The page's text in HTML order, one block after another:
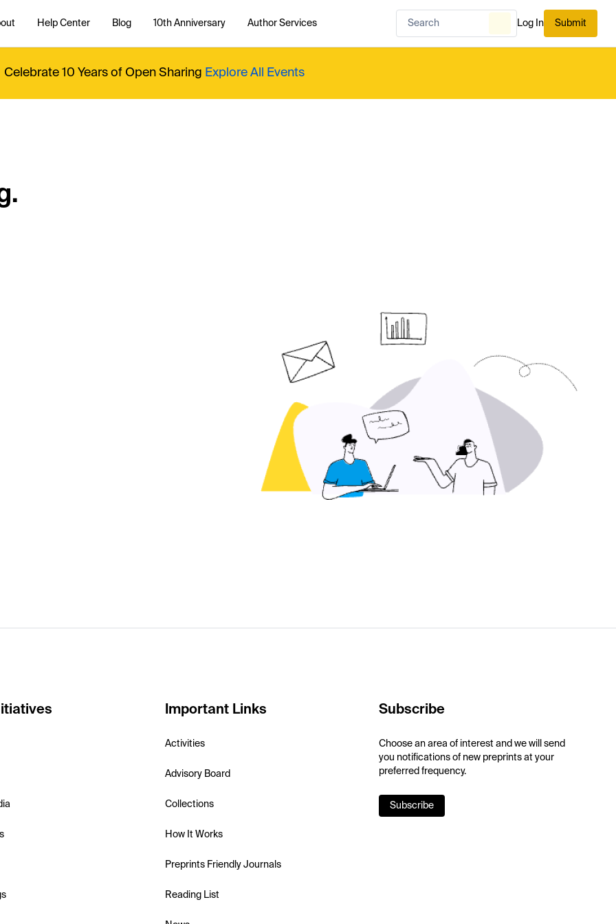
Help Center Blog 10th Anniversary Author Services Log In Submit
Celebrate 10 Years of Open Sharing Explore All Events
Important Links
Activities
Advisory Board
Collections
How It Works
Preprints Friendly Journals
Reading List
Subscribe
Choose an area of interest and we will send
you notifications of new preprints at your
preferred frequency.
Subscribe